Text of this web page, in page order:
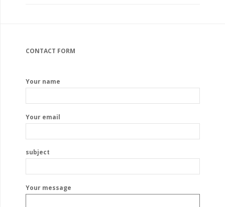
CONTACT FORM
Your name
Your email
subject
Your message